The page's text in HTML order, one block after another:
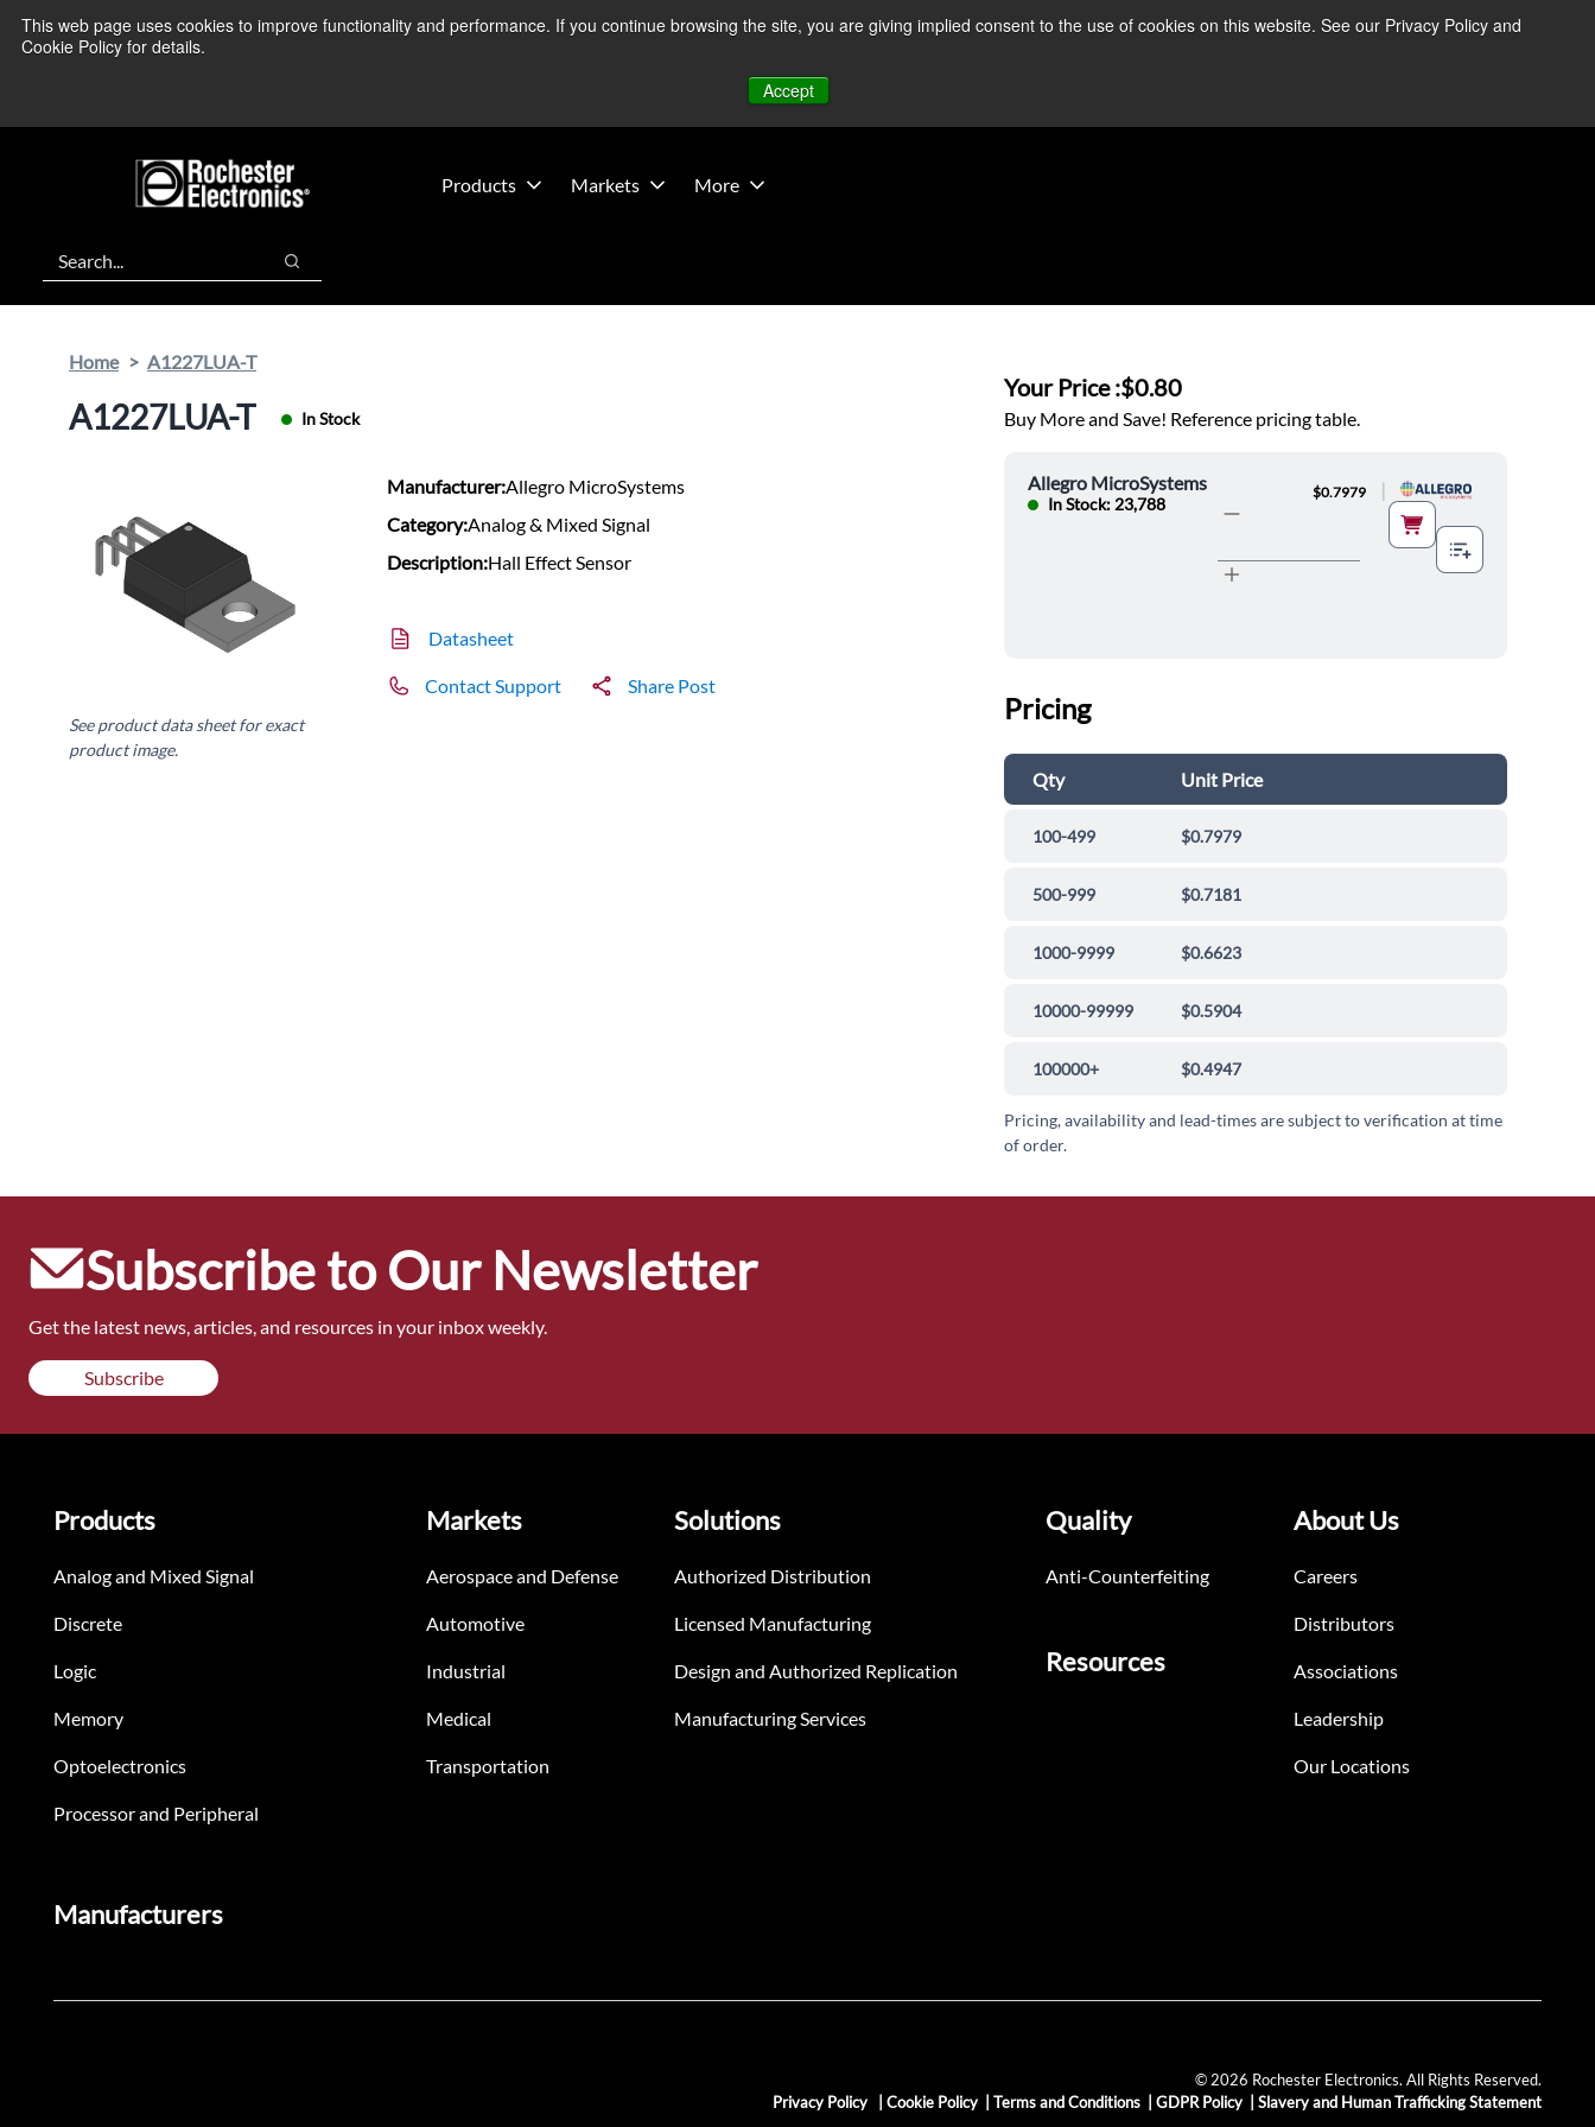
This web page uses cookies to improve functionality and performance. If you continue browsing the site, you are giving implied consent to the use of cookies on this website. See our Privacy Policy and
Cookie Policy for details.
Accept
We’re monitoring Middle East developments — Operations remain unaffected. More Information ➜
Products Markets More
Search
Search
Home A1227LUA-T
A1227LUA-T In Stock
See product data sheet for exact
product image.
Manufacturer:Allegro MicroSystems
Category:Analog & Mixed Signal
Description:Hall Effect Sensor
Datasheet
Contact Support Share Post
Your Price :$0.80
Buy More and Save! Reference pricing table.
Allegro MicroSystems
In Stock: 23,788
$0.7979 |
Pricing
Qty Unit Price
100-499 $0.7979
500-999 $0.7181
1000-9999 $0.6623
10000-99999 $0.5904
100000+ $0.4947
Pricing, availability and lead-times are subject to verification at time
of order.
Subscribe to Our Newsletter
Get the latest news, articles, and resources in your inbox weekly.
Subscribe
Products
Analog and Mixed Signal
Discrete
Logic
Memory
Optoelectronics
Processor and Peripheral
Markets
Aerospace and Defense
Automotive
Industrial
Medical
Transportation
Solutions
Authorized Distribution
Licensed Manufacturing
Design and Authorized Replication
Manufacturing Services
Quality
Anti-Counterfeiting
Resources
About Us
Careers
Distributors
Associations
Leadership
Our Locations
Manufacturers
© 2026 Rochester Electronics. All Rights Reserved.
Privacy Policy
Cookie Policy Terms and Conditions GDPR Policy Slavery and Human Trafficking Statement